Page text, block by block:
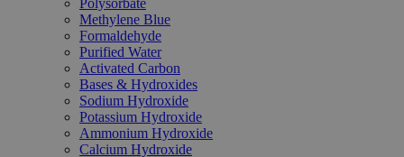
Polysorbate
Methylene Blue
Formaldehyde
Purified Water
Activated Carbon
Bases & Hydroxides
Sodium Hydroxide
Potassium Hydroxide
Ammonium Hydroxide
Calcium Hydroxide